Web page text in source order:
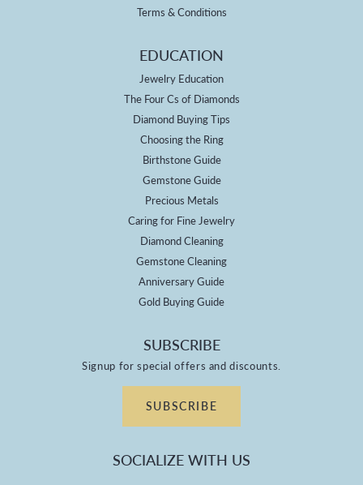
Terms & Conditions
EDUCATION
Jewelry Education
The Four Cs of Diamonds
Diamond Buying Tips
Choosing the Ring
Birthstone Guide
Gemstone Guide
Precious Metals
Caring for Fine Jewelry
Diamond Cleaning
Gemstone Cleaning
Anniversary Guide
Gold Buying Guide
SUBSCRIBE
Signup for special offers and discounts.
SUBSCRIBE
SOCIALIZE WITH US